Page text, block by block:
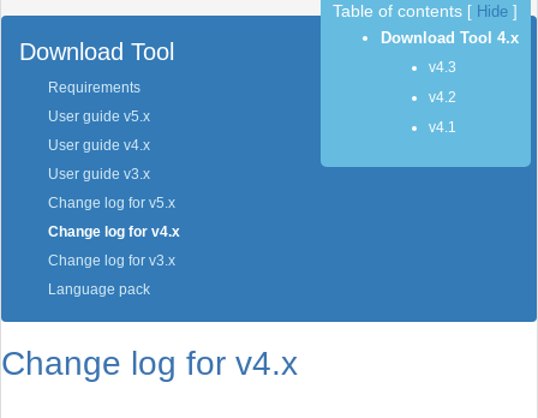
Download Tool
Requirements
User guide v5.x
User guide v4.x
User guide v3.x
Change log for v5.x
Change log for v4.x
Change log for v3.x
Language pack
Change log for v4.x
Table of contents Hide
Download Tool 4.x
v4.3
v4.2
v4.1